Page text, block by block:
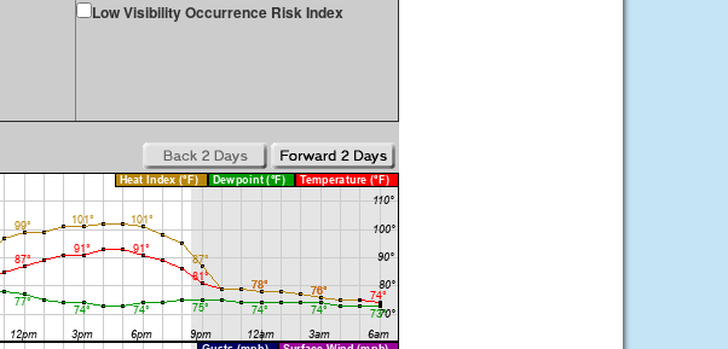
Low Visibility Occurrence Risk Index